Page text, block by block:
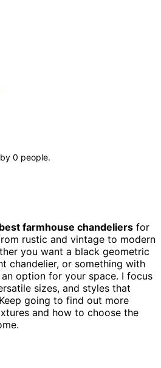
0 people.
farmhouse chandeliers for
rustic and vintage to modern
you want a black geometric
chandelier, or something with
an option for your space. I focus
sizes, and styles that
going to find out more
and how to choose the